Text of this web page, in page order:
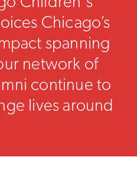
Chicago’s
spanning
network of
continue to
lives around